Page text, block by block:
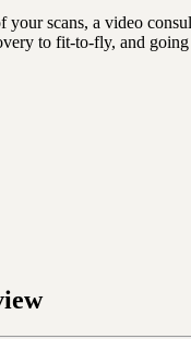
your scans, a video
to fit-to-fly, and